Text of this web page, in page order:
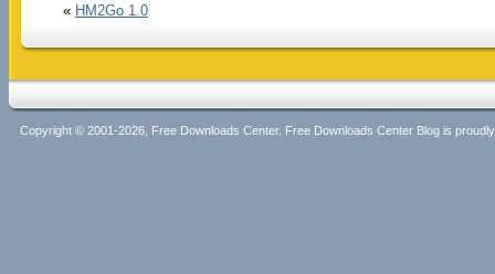
« HM2Go 1.0
Copyright © 2001-2026, Free Downloads Center. Free Downloads Center Blog is